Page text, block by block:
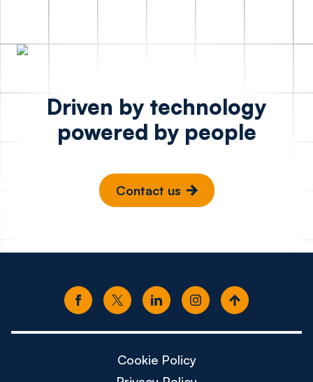
Driven by technology
powered by people
Contact us
Cookie Policy